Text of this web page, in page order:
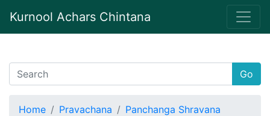
Kurnool Achars Chintana
Go
Home Pravachana
Panchanga Shravana